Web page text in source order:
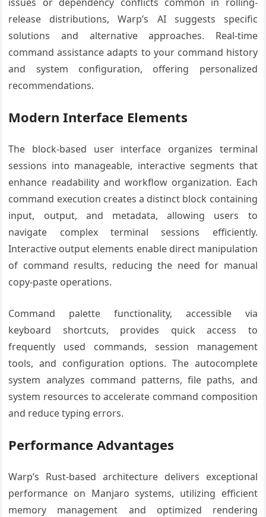
release distributions, Warp’s AI suggests specific
solutions and alternative approaches. Real-time
command assistance adapts to your command history
and system configuration, offering personalized
recommendations.
Modern Interface Elements
The block-based user interface organizes terminal
sessions into manageable, interactive segments that
enhance readability and workflow organization. Each
command execution creates a distinct block containing
input, output, and metadata, allowing users to
navigate complex terminal sessions efficiently.
Interactive output elements enable direct manipulation
of command results, reducing the need for manual
copy-paste operations.
Command palette functionality, accessible via
keyboard shortcuts, provides quick access to
frequently used commands, session management
tools, and configuration options. The autocomplete
system analyzes command patterns, file paths, and
system resources to accelerate command composition
and reduce typing errors.
Performance Advantages
Warp’s Rust-based architecture delivers exceptional
performance on Manjaro systems, utilizing efficient
memory management and optimized rendering